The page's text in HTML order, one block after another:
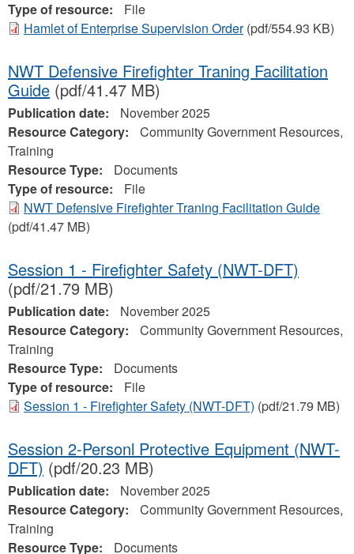
Type of resource:
File
Hamlet of Enterprise Supervision Order(pdf/554.93 KB)
NWT Defensive Firefighter Traning Facilitation
Guide (pdf/41.47 MB)
Publication date:
November 2025
Resource Category:
Community Government Resources,
Training
Resource Type:
Documents
Type of resource:
File
NWT Defensive Firefighter Traning Facilitation Guide
(pdf/41.47 MB)
Session 1 - Firefighter Safety (NWT-DFT)
(pdf/21.79 MB)
Publication date:
November 2025
Resource Category:
Community Government Resources,
Training
Resource Type:
Documents
Type of resource:
File
Session 1 - Firefighter Safety (NWT-DFT) (pdf/21.79 MB)
Session 2-Personl Protective Equipment (NWT-
DFT) (pdf/20.23 MB)
Publication date:
November 2025
Resource Category:
Community Government Resources,
Training
Resource Type:
Documents